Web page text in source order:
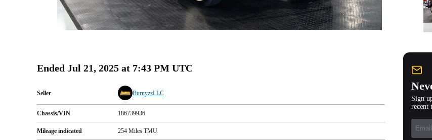
Ended Jul 21, 2025 at 7:43 PM UTC
Seller BurnyzzLLC
Chassis/VIN 186739936
Mileage indicated 254 Miles TMU
Sign
recent